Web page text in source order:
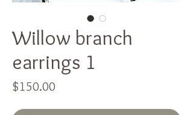
Willow branch
earrings 1
$150.00